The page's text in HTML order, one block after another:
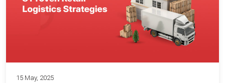
15 May, 2025